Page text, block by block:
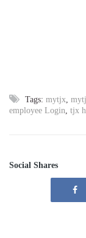
Tags: mytjx
employee Login tjx
Social Shares